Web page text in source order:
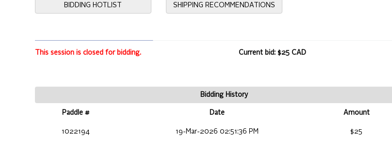
BIDDING HOTLIST SHIPPING RECOMMENDATIONS
This session is closed for bidding. Current bid: $25 CAD
Bidding History
Paddle # Date Amount
1022194 19-Mar-2026 02:51:36 PM $25